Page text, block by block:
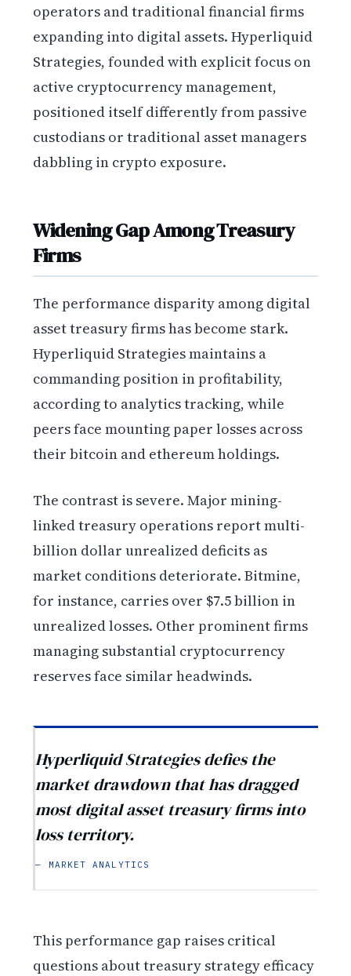
operators and traditional financial firms
expanding into digital assets. Hyperliquid
Strategies, founded with explicit focus on
active cryptocurrency management,
positioned itself differently from passive
custodians or traditional asset managers
dabbling in crypto exposure.
Widening Gap Among Treasury
Firms
The performance disparity among digital
asset treasury firms has become stark.
Hyperliquid Strategies maintains a
commanding position in profitability,
according to analytics tracking, while
peers face mounting paper losses across
their bitcoin and ethereum holdings.
The contrast is severe. Major mining-
linked treasury operations report multi-
billion dollar unrealized deficits as
market conditions deteriorate. Bitmine,
for instance, carries over $7.5 billion in
unrealized losses. Other prominent firms
managing substantial cryptocurrency
reserves face similar headwinds.
Hyperliquid Strategies defies the
market drawdown that has dragged
most digital asset treasury firms into
loss territory.
— MARKET ANALYTICS
This performance gap raises critical
questions about treasury strategy efficacy